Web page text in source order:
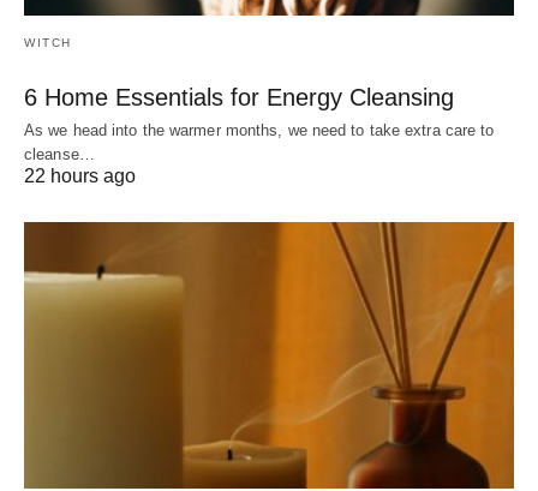
WITCH
6 Home Essentials for Energy Cleansing
As we head into the warmer months, we need to take extra care to
cleanse…
22 hours ago